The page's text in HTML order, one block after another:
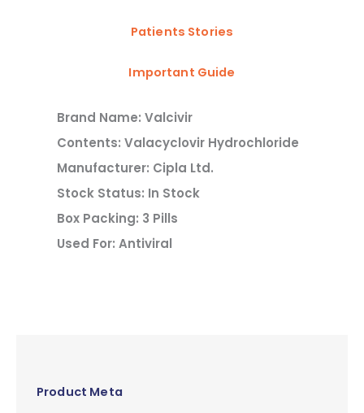
Patients Stories
Important Guide
Brand Name: Valcivir
Contents: Valacyclovir Hydrochloride
Manufacturer: Cipla Ltd.
Stock Status: In Stock
Box Packing: 3 Pills
Used For: Antiviral
Product Meta